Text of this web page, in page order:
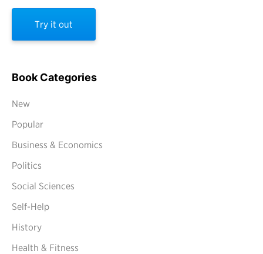
Try it out
Book Categories
New
Popular
Business & Economics
Politics
Social Sciences
Self-Help
History
Health & Fitness